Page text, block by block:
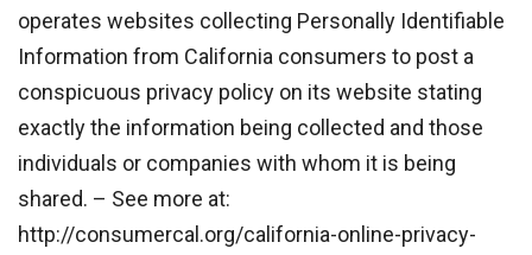
operates websites collecting Personally Identifiable
Information from California consumers to post a
conspicuous privacy policy on its website stating
exactly the information being collected and those
individuals or companies with whom it is being
shared. – See more at:
http://consumercal.org/california-online-privacy-